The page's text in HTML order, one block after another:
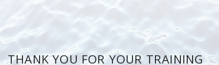
THANK YOU FOR YOUR TRAINING